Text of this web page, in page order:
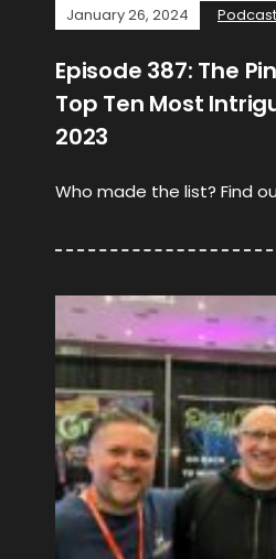
January 26, 2024 Podcast
Episode 387: The
Top Ten Most
2023
Who made the list? Find